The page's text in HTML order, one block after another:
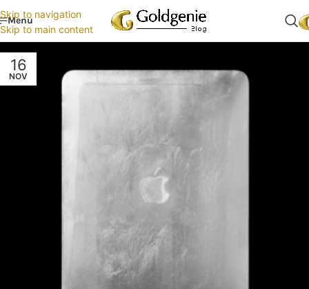
Skip to navigation
Skip to main content
Menu
16
NOV